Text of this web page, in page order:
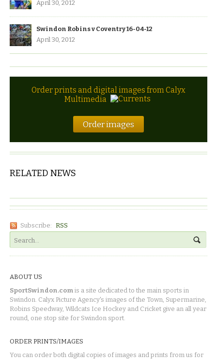
April 30, 2012
Swindon Robins v Coventry 16-04-12
April 30, 2012
Order prints and digital images from Calyx
Multimedia
Order images
RELATED NEWS
Subscribe: RSS
ABOUT US
SportSwindon.com is a site dedicated to the main sports in
Swindon. Calyx Picture Agency's images of the Town, Supermarine,
Robins Speedway, Wildcats Ice Hockey and Cricket give an all year
round, one stop site for Swindon sport.
ORDER PRINTS/IMAGES
You can order both digital copies of images and prints from us for